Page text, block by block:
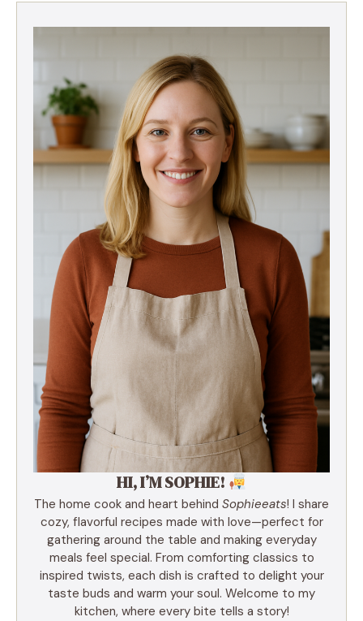
HI, I’M SOPHIE!
The home cook and heart behind Sophieeats! I share
cozy, flavorful recipes made with love—perfect for
gathering around the table and making everyday
meals feel special. From comforting classics to
inspired twists, each dish is crafted to delight your
taste buds and warm your soul. Welcome to my
kitchen, where every bite tells a story!